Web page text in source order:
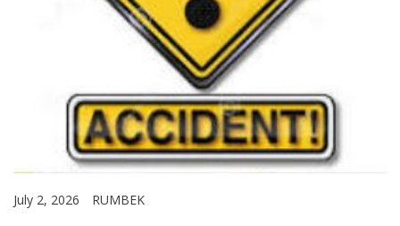
July 2, 2026 RUMBEK